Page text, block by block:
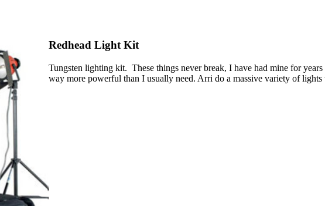
Redhead Light Kit
Tungsten lighting kit. These things never break, I have had mine for
way more powerful than I usually need. Arri do a massive variety of